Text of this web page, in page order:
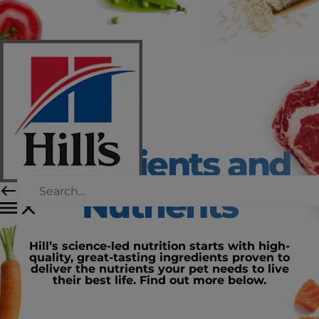
Ingredients and
Nutrients
Hill’s science-led nutrition starts with high-
quality, great-tasting ingredients proven to
deliver the nutrients your pet needs to live
their best life. Find out more below.